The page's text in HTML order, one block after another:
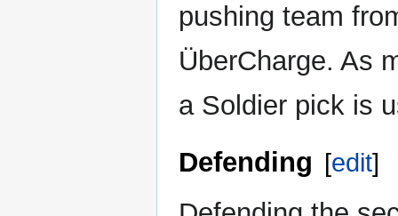
pushing team
ÜberCharge. As
a Soldier pick is
Defending [edit]